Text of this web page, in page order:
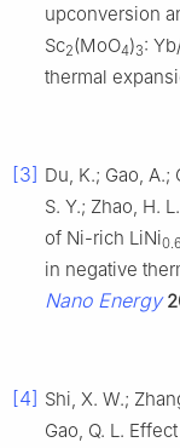
upconversion
Sc2(MoO4)3:
thermal
[3] Du, K.; Gao, A.;
S. Y.; Zhao, H.
of Ni-rich LiNi0.6
in negative
Nano Energy
[4] Shi, X. W.;
Gao, Q. L.